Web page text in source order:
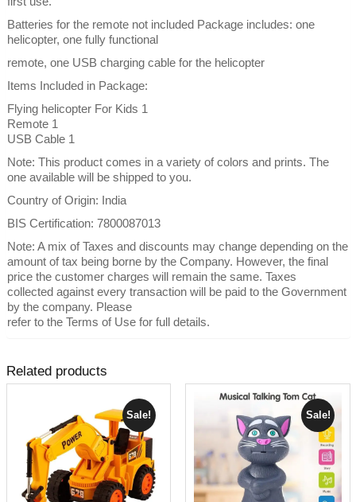
Batteries for the remote not included Package includes: one
helicopter, one fully functional
remote, one USB charging cable for the helicopter
Items Included in Package:
Flying helicopter For Kids 1
Remote 1
USB Cable 1
Note: This product comes in a variety of colors and prints. The
one available will be shipped to you.
Country of Origin: India
BIS Certification: 7800087013
Note: A mix of Taxes and discounts may change depending on the
amount of tax being borne by the Company. However, the final
price the customer charges will remain the same. Taxes
collected against every transaction will be paid to the Government
by the company. Please
refer to the Terms of Use for full details.
Related products
Sale! Sale!